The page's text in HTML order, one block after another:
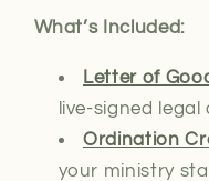
What’s Included:
Letter of
live-signed
legal
Ordination
your ministry